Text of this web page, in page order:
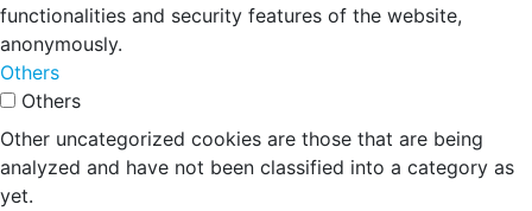
functionalities and security features of the website,
anonymously.
Others
Others
Other uncategorized cookies are those that are being
analyzed and have not been classified into a category as
yet.